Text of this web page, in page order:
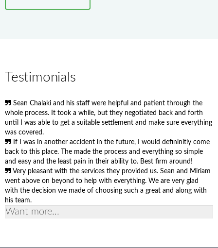
Testimonials
Sean Chalaki and his staff were helpful and patient through the
whole process. It took a while, but they negotiated back and forth
until I was able to get a suitable settlement and make sure everything
was covered.
If I was in another accident in the future, I would defininitly come
back to this place. The made the process and everything so simple
and easy and the least pain in their ability to. Best firm around!
Very pleasant with the services they provided us. Sean and Miriam
went above on beyond to help with everything. We are very glad
with the decision we made of choosing such a great and along with
his team.
Want more...